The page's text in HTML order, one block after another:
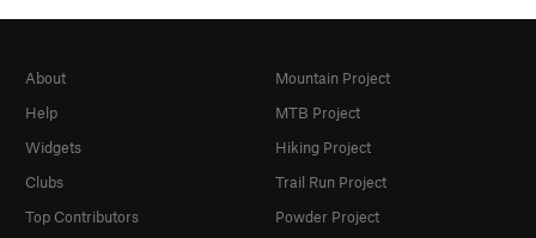
About
Help
Widgets
Clubs
Top Contributors
Mountain Project
MTB Project
Hiking Project
Trail Run Project
Powder Project